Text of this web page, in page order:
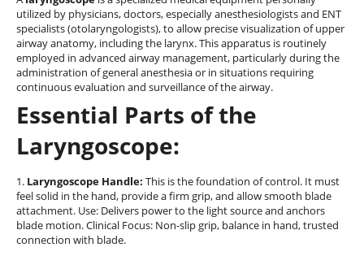
utilized by physicians, doctors, especially anesthesiologists and ENT
specialists (otolaryngologists), to allow precise visualization of upper
airway anatomy, including the larynx. This apparatus is routinely
employed in advanced airway management, particularly during the
administration of general anesthesia or in situations requiring
continuous evaluation and surveillance of the airway.
Essential Parts of the
Laryngoscope:
1. Laryngoscope Handle: This is the foundation of control. It must
feel solid in the hand, provide a firm grip, and allow smooth blade
attachment. Use: Delivers power to the light source and anchors
blade motion. Clinical Focus: Non-slip grip, balance in hand, trusted
connection with blade.